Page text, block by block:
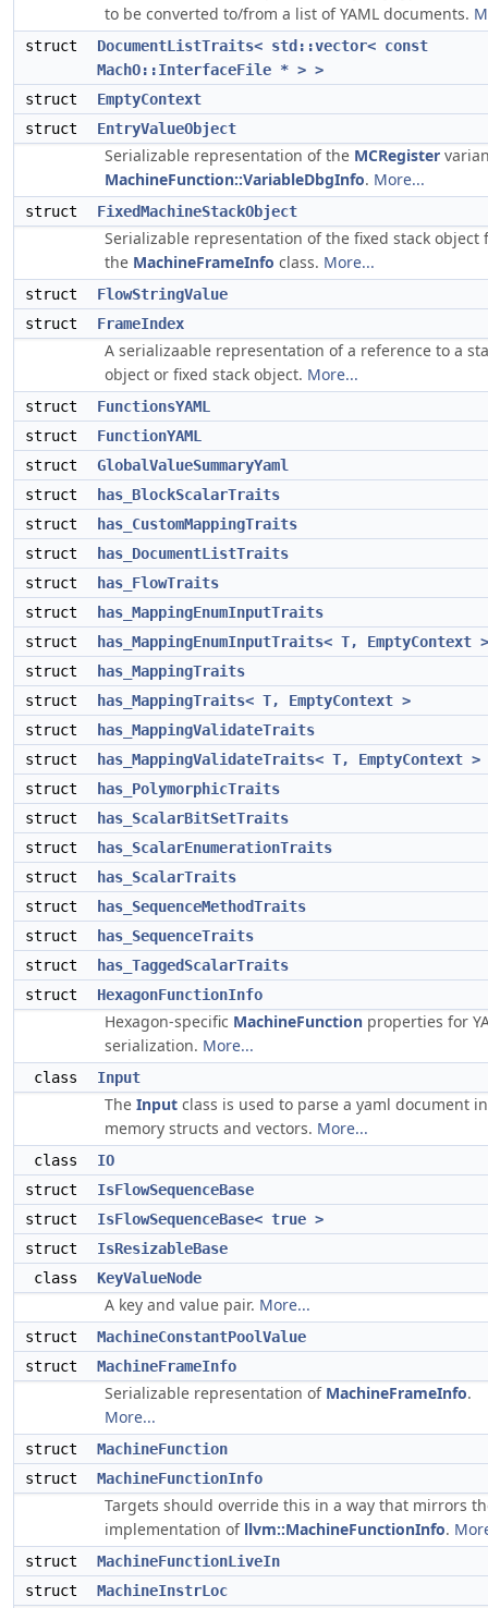
to be converted to/from a list of YAML documents.
struct
DocumentListTraits< std::vector< const
MachO::InterfaceFile * > >
struct
EmptyContext
struct
EntryValueObject
Serializable representation of the MCRegister
MachineFunction::VariableDbgInfo. More...
struct FixedMachineStackObject
Serializable representation of the fixed stack object
the MachineFrameInfo class. More...
struct
FlowStringValue
struct
FrameIndex
A serializaable representation of a reference to a
object or fixed stack object. More...
struct
FunctionsYAML
struct
FunctionYAML
struct
GlobalValueSummaryYaml
struct
has_BlockScalarTraits
struct
has_CustomMappingTraits
struct
has_DocumentListTraits
struct
has_FlowTraits
struct
has_MappingEnumInputTraits
struct
has_MappingEnumInputTraits< T, EmptyContext >
struct
has_MappingTraits
struct
has_MappingTraits< T, EmptyContext >
struct
has_MappingValidateTraits
struct
has_MappingValidateTraits< T, EmptyContext >
struct
has_PolymorphicTraits
struct
has_ScalarBitSetTraits
struct
has_ScalarEnumerationTraits
struct
has_ScalarTraits
struct
has_SequenceMethodTraits
struct
has_SequenceTraits
struct
has_TaggedScalarTraits
struct
HexagonFunctionInfo
Hexagon-specific MachineFunction properties for
serialization. More...
class Input
The Input class is used to parse a yaml document
memory structs and vectors. More...
class
IO
struct
IsFlowSequenceBase
struct
IsFlowSequenceBase< true >
struct
IsResizableBase
class
KeyValueNode
A key and value pair. More...
struct
MachineConstantPoolValue
struct
MachineFrameInfo
Serializable representation of MachineFrameInfo.
More...
struct
MachineFunction
struct
MachineFunctionInfo
Targets should override this in a way that mirrors
implementation of llvm::MachineFunctionInfo.
struct
MachineFunctionLiveIn
struct
MachineInstrLoc